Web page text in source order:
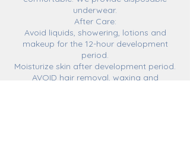
underwear.
After Care:
Avoid liquids, showering, lotions and
makeup for the 12-hour development
period.
Moisturize skin after development period.
AVOID hair removal, waxing and